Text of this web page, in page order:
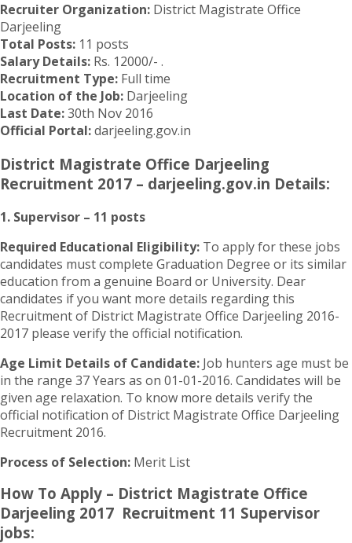
Recruiter Organization: District Magistrate Office
Darjeeling
Total Posts: 11 posts
Salary Details: Rs. 12000/- .
Recruitment Type: Full time
Location of the Job: Darjeeling
Last Date:30th Nov 2016
Official Portal:darjeeling.gov.in
District Magistrate Office Darjeeling
Recruitment 2017 – darjeeling.gov.in Details:
1. Supervisor – 11 posts
Required Educational Eligibility: To apply for these jobs
candidates must complete Graduation Degree or its similar
education from a genuine Board or University. Dear
candidates if you want more details regarding this
Recruitment of District Magistrate Office Darjeeling 2016-
2017 please verify the official notification.
Age Limit Details of Candidate: Job hunters age must be
in the range 37 Years as on 01-01-2016. Candidates will be
given age relaxation. To know more details verify the
official notification of District Magistrate Office Darjeeling
Recruitment 2016.
Process of Selection: Merit List
How To Apply – District Magistrate Office
Darjeeling 2017 Recruitment 11 Supervisor
jobs: